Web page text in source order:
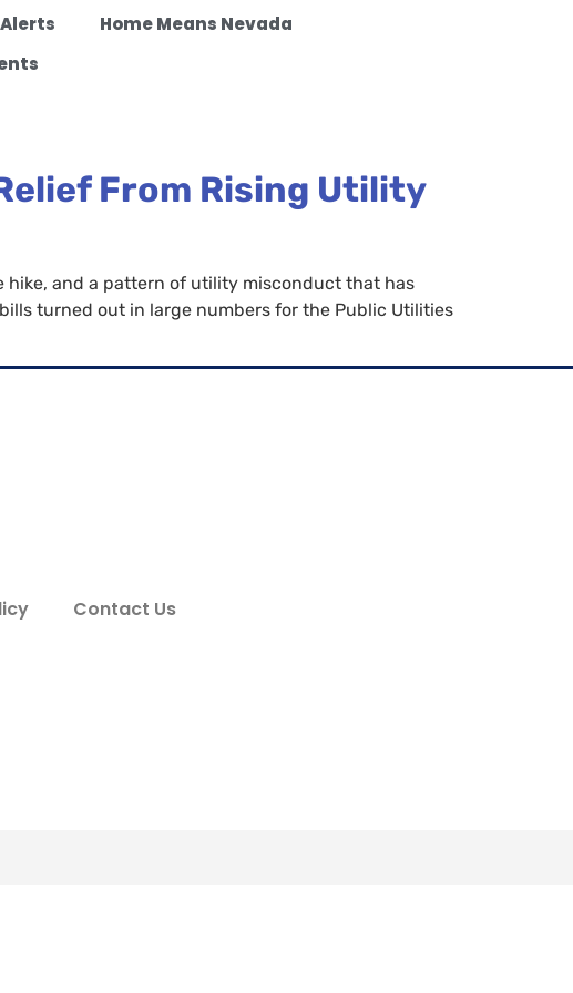
Home Means Nevada
From Rising Utility
hike, and a pattern of utility misconduct that has
turned out in large numbers for the Public Utilities
Contact Us